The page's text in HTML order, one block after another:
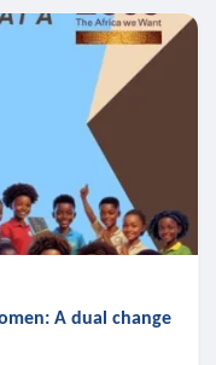
A dual change